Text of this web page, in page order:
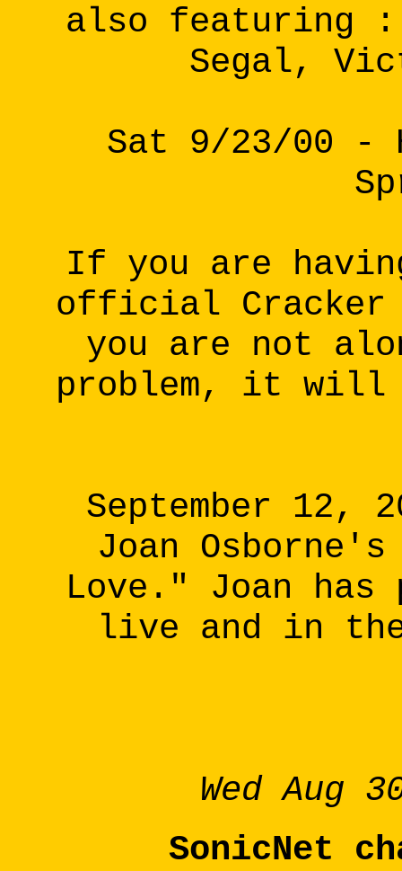
also featuring :
Segal,
Sat 9/23/00 -
If you are
official Cracker
you are not
problem, it will
September 12,
Joan
Love." Joan has
live and in
Wed Aug
SonicNet